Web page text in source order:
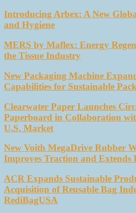
Introducing Arbex: A New
and Hygiene
MERS by Maflex: Energy
the Tissue Industry
New Packaging Machine
Capabilities for Sustainable
Clearwater Paper Launches
Paperboard in Collaboration
U.S. Market
New Voith MegaDrive Rubber
Improves Traction and Extends
ACR Expands Sustainable
Acquisition of Reusable Bag
RediBagUSA